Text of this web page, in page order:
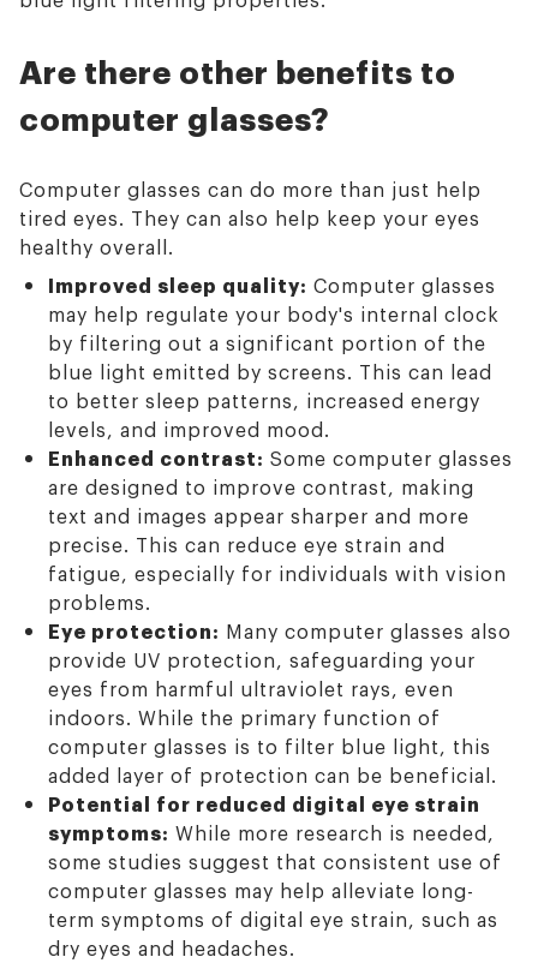
Are there other benefits to
computer glasses?
Computer glasses can do more than just help
tired eyes. They can also help keep your eyes
healthy overall.
Improved sleep quality: Computer glasses
may help regulate your body's internal clock
by filtering out a significant portion of the
blue light emitted by screens. This can lead
to better sleep patterns, increased energy
levels, and improved mood.
Enhanced contrast: Some computer glasses
are designed to improve contrast, making
text and images appear sharper and more
precise. This can reduce eye strain and
fatigue, especially for individuals with vision
problems.
Eye protection: Many computer glasses also
provide UV protection, safeguarding your
eyes from harmful ultraviolet rays, even
indoors. While the primary function of
computer glasses is to filter blue light, this
added layer of protection can be beneficial.
Potential for reduced digital eye strain
symptoms: While more research is needed,
some studies suggest that consistent use of
computer glasses may help alleviate long-
term symptoms of digital eye strain, such as
dry eyes and headaches.